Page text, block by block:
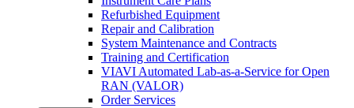
Refurbished Equipment
Repair and Calibration
System Maintenance and Contracts
Training and Certification
VIAVI Automated Lab-as-a-Service for Open
RAN (VALOR)
Order Services